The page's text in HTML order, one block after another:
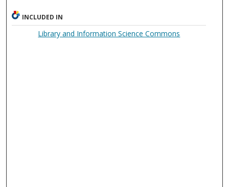
INCLUDED IN
Library and Information Science Commons